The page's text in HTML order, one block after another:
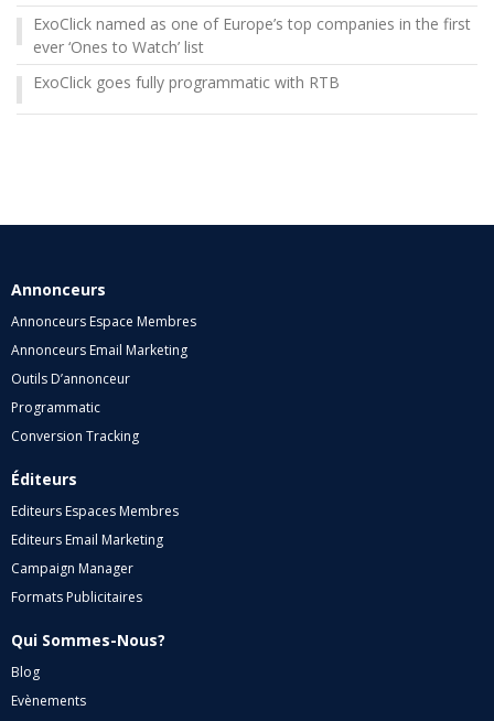
ExoClick named as one of Europe’s top companies in the first
ever ‘Ones to Watch’ list
ExoClick goes fully programmatic with RTB
Annonceurs
Annonceurs Espace Membres
Annonceurs Email Marketing
Outils D’annonceur
Programmatic
Conversion Tracking
Éditeurs
Editeurs Espaces Membres
Editeurs Email Marketing
Campaign Manager
Formats Publicitaires
Qui Sommes-Nous?
Blog
Evènements